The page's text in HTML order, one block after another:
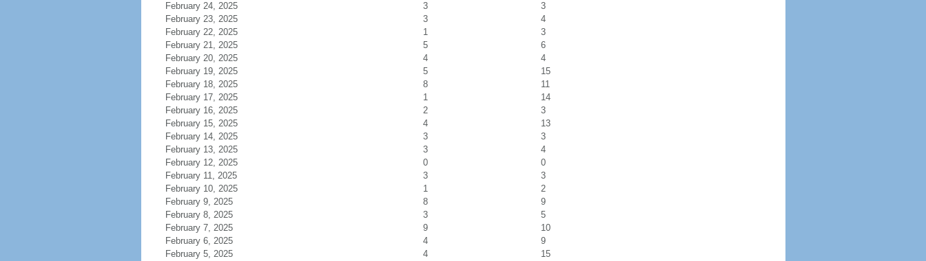
February 24, 2025
3
3
February 23, 2025
3
4
February 22, 2025
1
3
February 21, 2025
5
6
February 20, 2025
4
4
February 19, 2025
5
15
February 18, 2025
8
11
February 17, 2025
1
14
February 16, 2025
2
3
February 15, 2025
4
13
February 14, 2025
3
3
February 13, 2025
3
4
February 12, 2025
0
0
February 11, 2025
3
3
February 10, 2025
1
2
February 9, 2025
8
9
February 8, 2025
3
5
February 7, 2025
9
10
February 6, 2025
4
9
February 5, 2025
4 15